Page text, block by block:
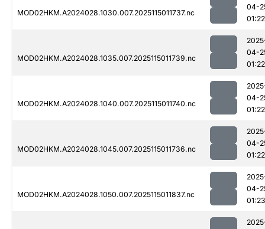
MOD02HKM.A2024028.1030.007.2025115011737.nc
04-
01:22
MOD02HKM.A2024028.1035.007.2025115011739.nc
04-
01:22
MOD02HKM.A2024028.1040.007.2025115011740.nc
04-
01:22
MOD02HKM.A2024028.1045.007.2025115011736.nc
04-
01:22
MOD02HKM.A2024028.1050.007.2025115011837.nc
04-
01:23